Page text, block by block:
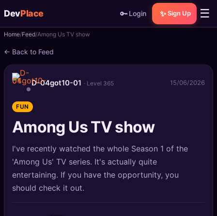
DevPlace 🔑 Login ✨ Sign Up ☰
📝Posts
News
📄Gists
Projects
🧩Quizzes
🏆 Leaderboard
Home Feed Among Us TV show
← Back to Feed
D-04got10-01 · Level 365 15/06/2026
FUN
Among Us TV show
I've recently watched the whole Season 1 of the
'Among Us' TV series. It's actually quite
entertaining. If you have the opportunity, you
should check it out.